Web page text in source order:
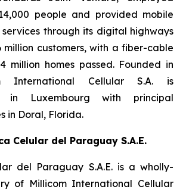
people and provided mobile
through its digital highways
customers, with a fiber-cable
million homes passed. Founded in
International Cellular S.A. is
in Luxembourg with principal
in Doral, Florida.
Celular del Paraguay S.A.E.
del Paraguay S.A.E. is a wholly-
of Millicom International Cellular